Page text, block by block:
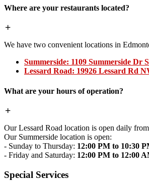
Where are your restaurants located?
We have two convenient locations in
Summerside: 1109 Summerside Dr
Lessard Road: 19926 Lessard Rd
What are your hours of operation?
Our Lessard Road location is open daily from
Our Summerside location is open:
- Sunday to Thursday: 12:00 PM to 10:30
- Friday and Saturday: 12:00 PM to 12:00
Special Services